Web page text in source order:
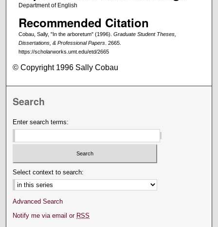
Department of English
Recommended Citation
Cobau, Sally, "In the arboretum" (1996). Graduate Student Theses,
Dissertations, & Professional Papers. 2665.
https://scholarworks.umt.edu/etd/2665
© Copyright 1996 Sally Cobau
Search
Enter search terms:
Select context to search:
Advanced Search
Notify me via email or RSS